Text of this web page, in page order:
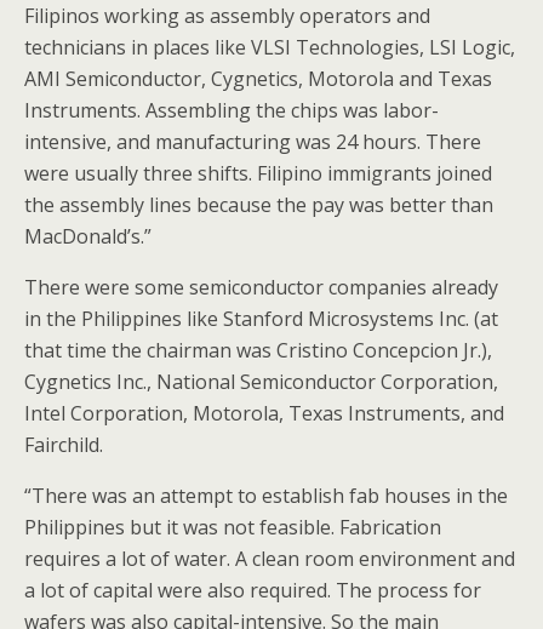
Filipinos working as assembly operators and
technicians in places like VLSI Technologies, LSI Logic,
AMI Semiconductor, Cygnetics, Motorola and Texas
Instruments. Assembling the chips was labor-
intensive, and manufacturing was 24 hours. There
were usually three shifts. Filipino immigrants joined
the assembly lines because the pay was better than
MacDonald’s.”
There were some semiconductor companies already
in the Philippines like Stanford Microsystems Inc. (at
that time the chairman was Cristino Concepcion Jr.),
Cygnetics Inc., National Semiconductor Corporation,
Intel Corporation, Motorola, Texas Instruments, and
Fairchild.
“There was an attempt to establish fab houses in the
Philippines but it was not feasible. Fabrication
requires a lot of water. A clean room environment and
a lot of capital were also required. The process for
wafers was also capital-intensive. So the main